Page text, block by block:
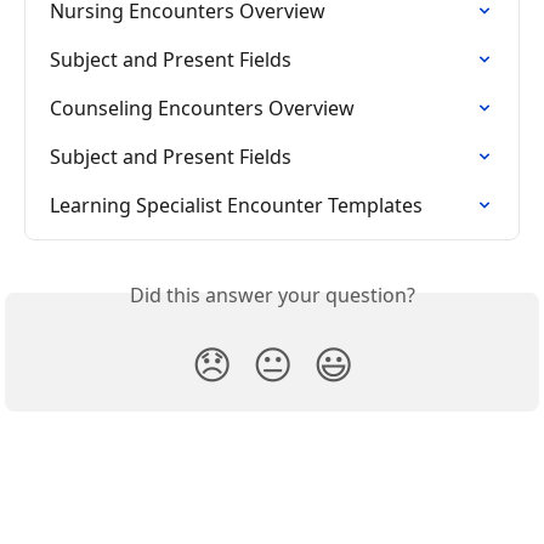
Nursing Encounters Overview
Subject and Present Fields
Counseling Encounters Overview
Subject and Present Fields
Learning Specialist Encounter Templates
Did this answer your question?
😞 😐 😃